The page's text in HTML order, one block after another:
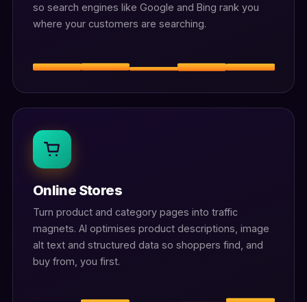
so search engines like Google and Bing rank you
where your customers are searching.
Online Stores
Turn product and category pages into traffic
magnets. AI optimises product descriptions, image
alt text and structured data so shoppers find, and
buy from, you first.